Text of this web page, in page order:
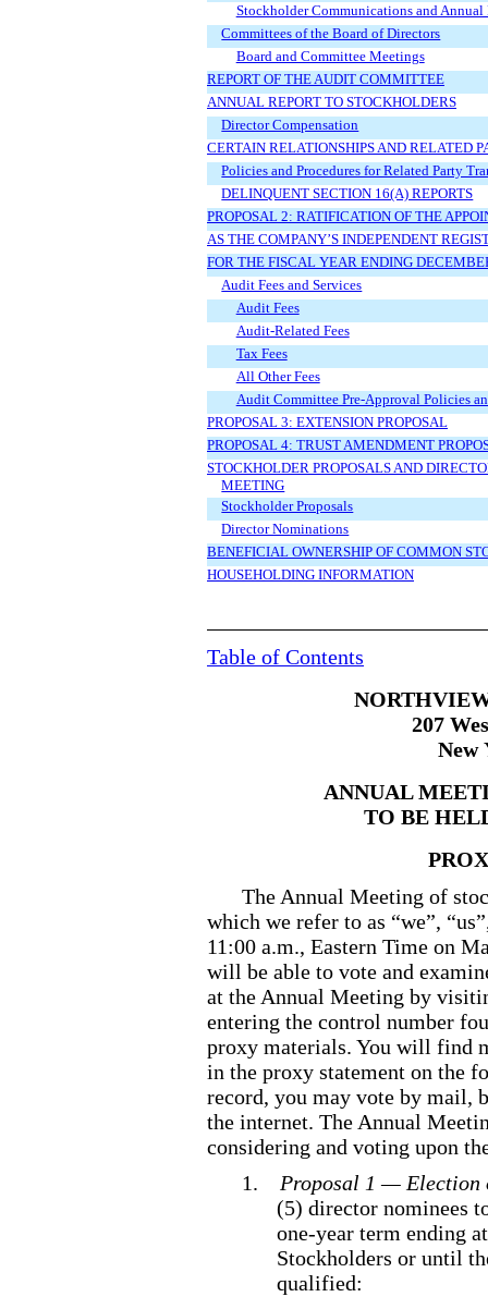
Stockholder Communications and
Committees of the Board of Directors
Board and Committee Meetings
REPORT OF THE AUDIT COMMITTEE
ANNUAL REPORT TO STOCKHOLDERS
Director Compensation
CERTAIN RELATIONSHIPS AND RELATED
Policies and Procedures for Related Party
DELINQUENT SECTION 16(A) REPORTS
PROPOSAL 2: RATIFICATION OF THE
AS THE COMPANY’S INDEPENDENT
FOR THE FISCAL YEAR ENDING
Audit Fees and Services
Audit Fees
Audit-Related Fees
Tax Fees
All Other Fees
Audit Committee Pre-Approval Policies
PROPOSAL 3: EXTENSION PROPOSAL
PROPOSAL 4: TRUST AMENDMENT
STOCKHOLDER PROPOSALS AND
MEETING
Stockholder Proposals
Director Nominations
BENEFICIAL OWNERSHIP OF COMMON
HOUSEHOLDING INFORMATION
Table of Contents
207
New
ANNUAL
TO BE
The Annual Meeting of
which we refer to as “we”,
11:00 a.m., Eastern Time on
will be able to vote and
at the Annual Meeting by
entering the control number
proxy materials. You will find
in the proxy statement on the
record, you may vote by mail,
the internet. The Annual
considering and voting upon
1.
Proposal 1 — Election
(5) director nominees
one-year term ending
Stockholders or until
qualified: